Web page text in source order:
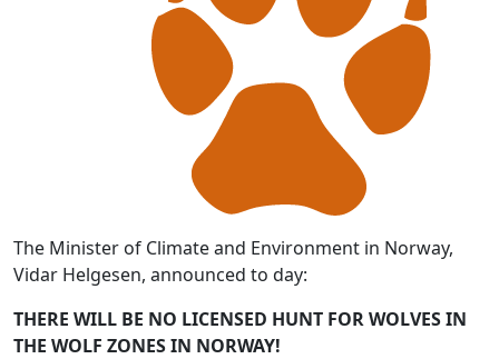
The Minister of Climate and Environment in Norway,
Vidar Helgesen, announced to day:
THERE WILL BE NO LICENSED HUNT FOR WOLVES IN
THE WOLF ZONES IN NORWAY!